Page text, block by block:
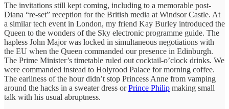
The invitations still kept coming, including to a memorable post-
Diana “re-set” reception for the British media at Windsor Castle. At
a similar tech event in London, my friend Kay Burley introduced the
Queen to the wonders of the Sky electronic programme guide. The
hapless John Major was locked in simultaneous negotiations with
the EU when the Queen commanded our presence in Edinburgh.
The Prime Minister’s timetable ruled out cocktail-o’clock drinks. We
were commanded instead to Holyrood Palace for morning coffee.
The earliness of the hour didn’t stop Princess Anne from vamping
around the hacks in a sweater dress orPrince Philip making small
talk with his usual abruptness.